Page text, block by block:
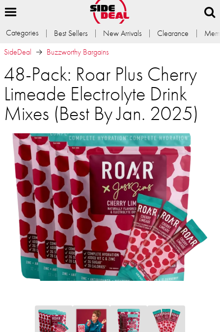
Categories Best Sellers New Arrivals Clearance
SideDeal
Buzzworthy Bargains
48-Pack: Roar Plus Cherry
Limeade Electrolyte Drink
Mixes (Best By Jan. 2025)